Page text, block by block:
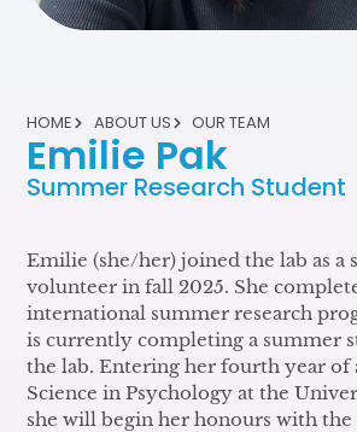
HOME ABOUT US OUR TEAM
Emilie Pak
Summer Research Student
Emilie (she/her) joined the lab as a
volunteer in fall 2025. She
international summer research
is currently completing a summer
the lab. Entering her fourth year of
Science in Psychology at the
she will begin her honours with the